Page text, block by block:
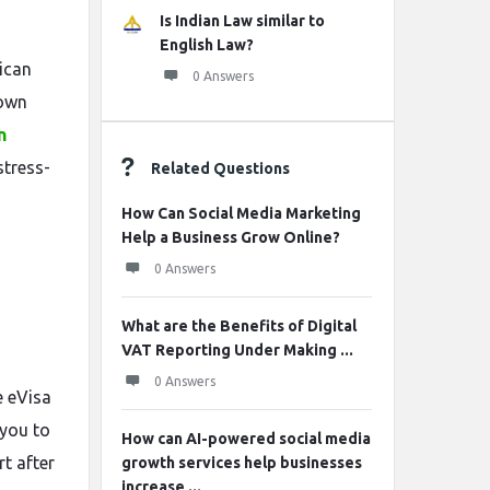
eVisa
to
after
Is Indian Law similar to
English Law?
0 Answers
Related Questions
How Can Social Media Marketing
Help a Business Grow Online?
0 Answers
What are the Benefits of Digital
VAT Reporting Under Making ...
0 Answers
How can AI-powered social media
growth services help businesses